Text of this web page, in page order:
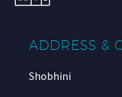
ADDRESS &
Shobhini